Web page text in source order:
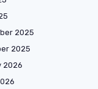
2025
2025
2026